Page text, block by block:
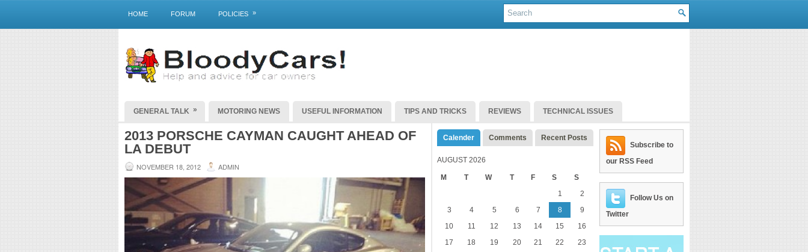
HOME FORUM POLICIES »
GENERAL TALK » MOTORING NEWS USEFUL INFORMATION TIPS AND TRICKS REVIEWS TECHNICAL ISSUES
2013 PORSCHE CAYMAN CAUGHT AHEAD OF
LA DEBUT
NOVEMBER 18, 2012 ADMIN
Calender Comments Recent Posts
AUGUST 2026
M T W T F S S
1
2
3
4 5 6 7 8
9
10
11 12 13 14 15
16
17
18 19 20 21 22
23
Subscribe to
our RSS Feed
Follow Us on
Twitter